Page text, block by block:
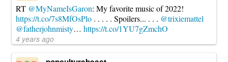
RT @MyNameIsGaron: My favorite music of 2022!
https://t.co/7s8MfOsPlo . . . . . Spoilers... . . . @trixiemattel
@fatherjohnmisty…https://t.co/1YU7gZmchO
4 years ago